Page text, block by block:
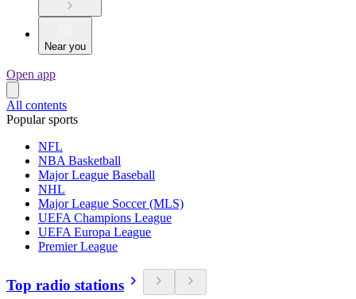
Near you
Open app
All contents
Popular sports
NFL
NBA Basketball
Major League Baseball
NHL
Major League Soccer (MLS)
UEFA Champions League
UEFA Europa League
Premier League
Top radio stations